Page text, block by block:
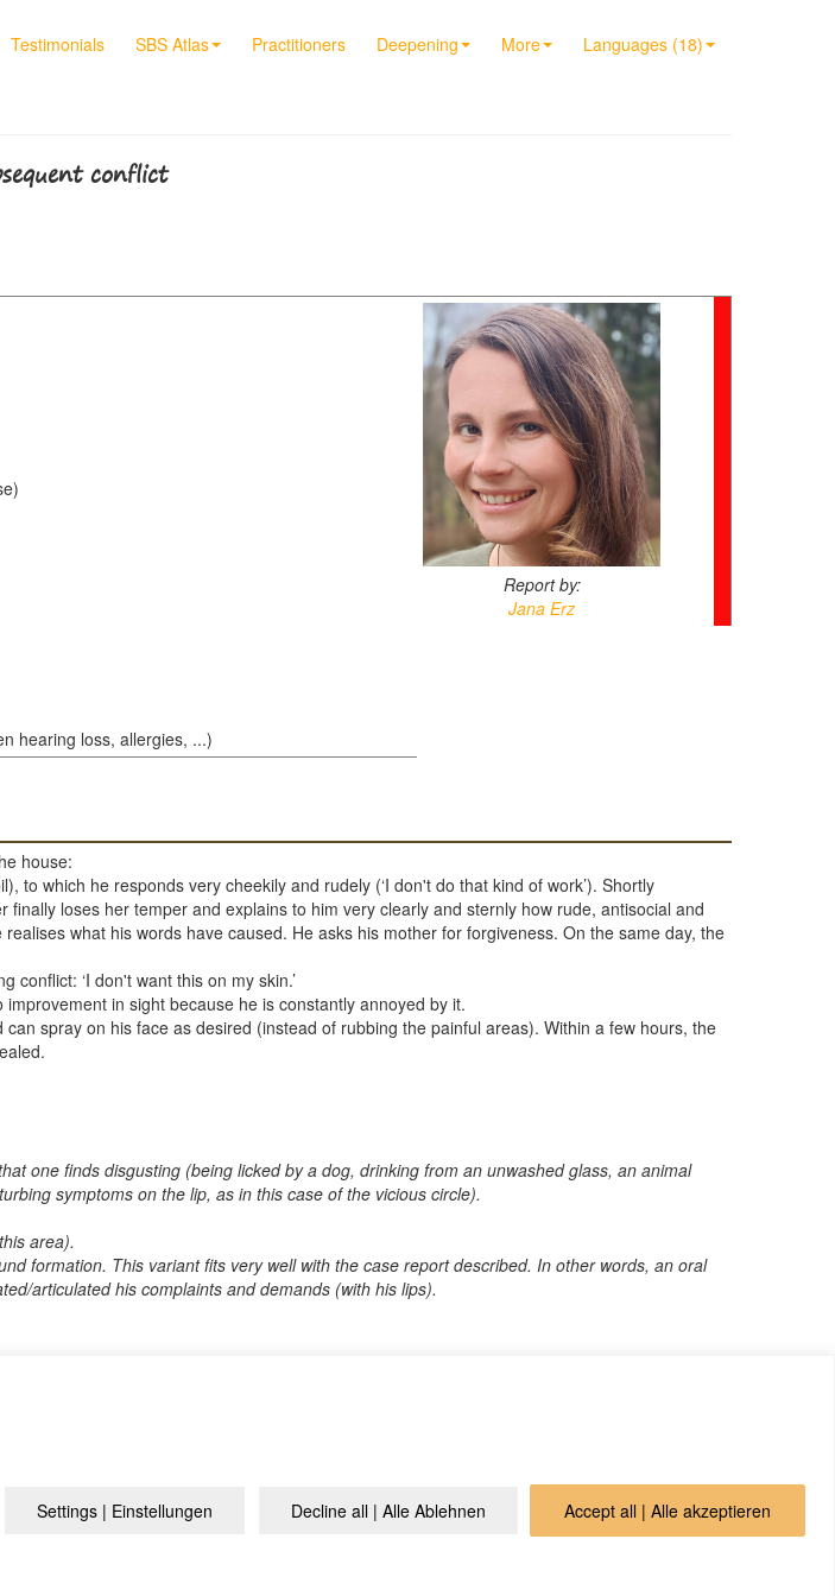
Settings | Einstellungen Decline all | Alle Ablehnen Accept all | Alle akzeptieren
Testimonials SBS Atlas Practitioners Deepening More Languages (18)
conflict
Report by:
Jana Erz
hearing loss, allergies, ...)
house:
which he responds very cheekily and rudely (‘I don't do that kind of work’). Shortly
loses her temper and explains to him very clearly and sternly how rude, antisocial and
what his words have caused. He asks his mother for forgiveness. On the same day, the
‘I don't want this on my skin.’
in sight because he is constantly annoyed by it.
spray on his face as desired (instead of rubbing the painful areas). Within a few hours, the
one finds disgusting (being licked by a dog, drinking from an unwashed glass, an animal
symptoms on the lip, as in this case of the vicious circle).
area).
formation. This variant fits very well with the case report described. In other words, an oral
articulated his complaints and demands (with his lips).
send us an anonymized report so that we can publish it in the archive and everyone can
Overview Impressum Privacy Policy Contact Cookie Policy (EU)